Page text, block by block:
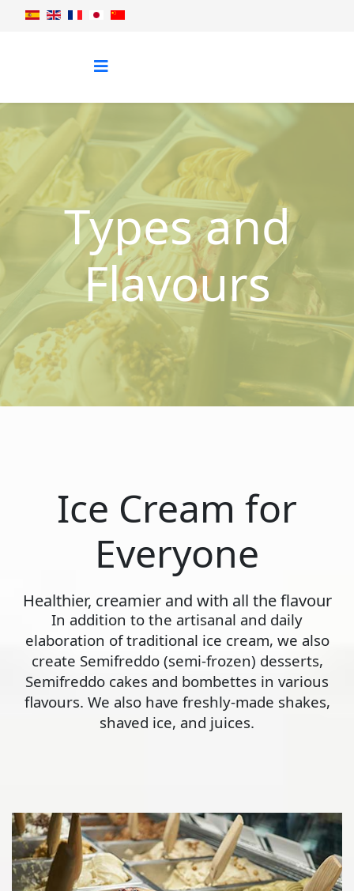
Types and
Flavours
Ice Cream for
Everyone
Healthier, creamier and with all the flavour
In addition to the artisanal and daily
elaboration of traditional ice cream, we also
create Semifreddo (semi-frozen) desserts,
Semifreddo cakes and bombettes in various
flavours. We also have freshly-made shakes,
shaved ice, and juices.